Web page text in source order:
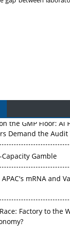
the GMP Floor: AI
Demand the
Gamble
mRNA and
Factory to the